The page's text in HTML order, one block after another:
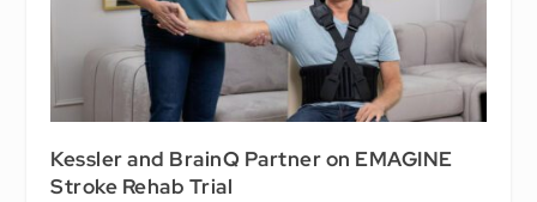
Kessler and BrainQ Partner on EMAGINE
Stroke Rehab Trial